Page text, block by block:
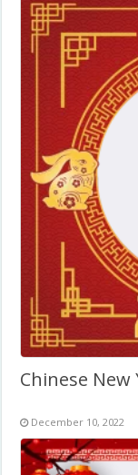
December 10, 2022